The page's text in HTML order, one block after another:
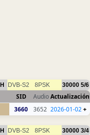
H DVB-S2 8PSK 30000 5/6
SID AudioActualización
3660 3652 2026-01-02+
H DVB-S2 8PSK 30000 3/4